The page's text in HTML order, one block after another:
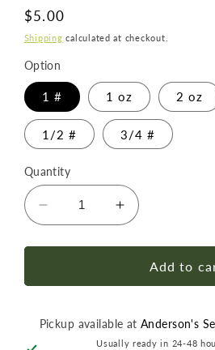
Regular
price
$5.00
Shipping calculated at checkout.
Option
1 # 1 oz 2 oz
1/2 # 3/4 #
Quantity
Decrease
quantity
for
Dwarf
Sugar
Increase
quantity
for
Dwarf
Sugar
Snow
Add to
Pickup available atAnderson's
Usually ready in 24-48